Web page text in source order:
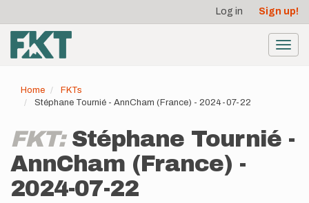
main
content
account
menu
Log in Sign up!
Home
FKTs
Stéphane Tournié - AnnCham (France) - 2024-07-22
FKT: Stéphane Tournié -
AnnCham (France) -
2024-07-22